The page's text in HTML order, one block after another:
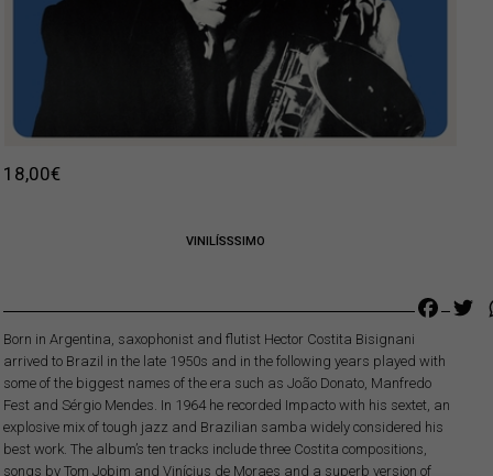
18,00€
VINILÍSSSIMO
Born in Argentina, saxophonist and flutist Hector Costita Bisignani
arrived to Brazil in the late 1950s and in the following years played with
some of the biggest names of the era such as João Donato, Manfredo
Fest and Sérgio Mendes. In 1964 he recorded Impacto with his sextet, an
explosive mix of tough jazz and Brazilian samba widely considered his
best work. The album’s ten tracks include three Costita compositions,
songs by Tom Jobim and Vinícius de Moraes and a superb version of